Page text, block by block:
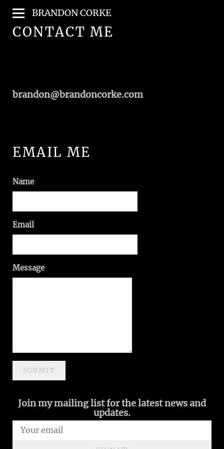
BRANDON CORKE
CONTACT ME
brandon@brandoncorke.com
EMAIL ME
Name
Email
Message
SUBMIT
Join my mailing list for the latest news and
updates.